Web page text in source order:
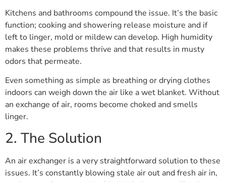
Kitchens and bathrooms compound the issue. It’s the basic
function; cooking and showering release moisture and if
left to linger, mold or mildew can develop. High humidity
makes these problems thrive and that results in musty
odors that permeate.
Even something as simple as breathing or drying clothes
indoors can weigh down the air like a wet blanket. Without
an exchange of air, rooms become choked and smells
linger.
2. The Solution
An air exchanger is a very straightforward solution to these
issues. It’s constantly blowing stale air out and fresh air in,